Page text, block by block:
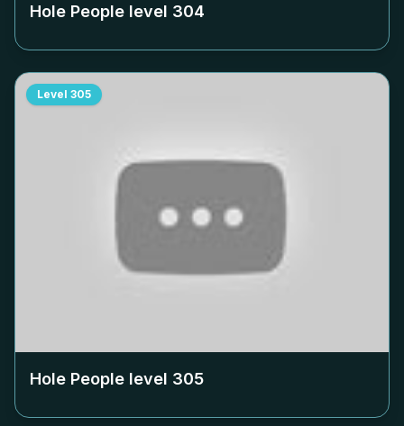
Hole People level 304
Level 305
Hole People level 305